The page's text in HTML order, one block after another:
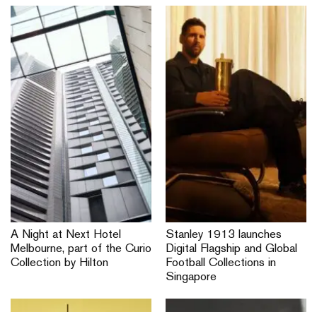
A Night at Next Hotel
Melbourne, part of the Curio
Collection by Hilton
Stanley 1913 launches
Digital Flagship and Global
Football Collections in
Singapore